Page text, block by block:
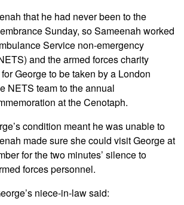
that he had never been to the
Sunday, so Sameenah worked
Service non-emergency
and the armed forces charity
George to be taken by a London
NETS team to the annual
at the Cenotaph.
condition meant he was unable to
made sure she could visit George at
for the two minutes’ silence to
forces personnel.
niece-in-law said: